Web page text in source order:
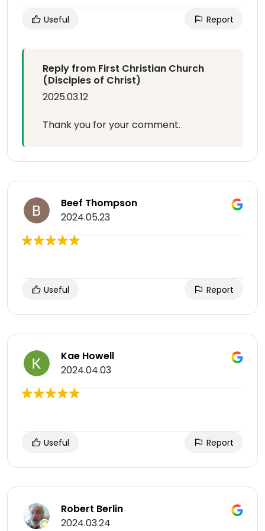
Useful Report
Reply from First Christian Church
(Disciples of Christ)
2025.03.12
Thank you for your comment.
Beef Thompson
2024.05.23
Useful Report
Kae Howell
2024.04.03
Useful Report
Robert Berlin
2024.03.24